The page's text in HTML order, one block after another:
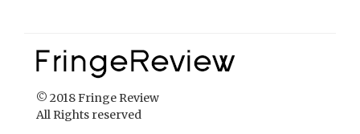
© 2018 Fringe Review
All Rights reserved